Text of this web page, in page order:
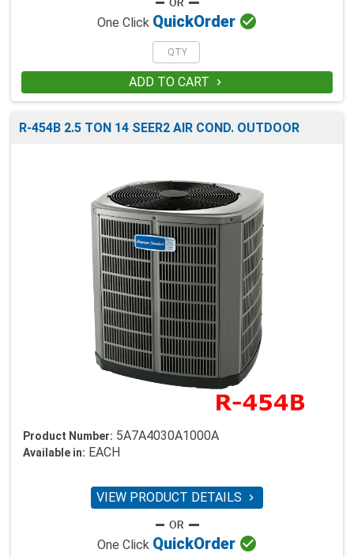
One Click QuickOrder 
ADD TO CART 
R-454B 2.5 TON 14 SEER2 AIR COND. OUTDOOR
Product Number: 5A7A4030A1000A
Available in: EACH
VIEW PRODUCT DETAILS 
One Click QuickOrder 